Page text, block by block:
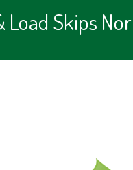
Load Skips